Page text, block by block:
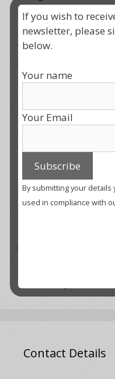
It is time for
journey.
With blessings
Andrew
X
Contact Details
If you wish to
newsletter, please
below.
Your name
Your Email
By submitting your
used in compliance with